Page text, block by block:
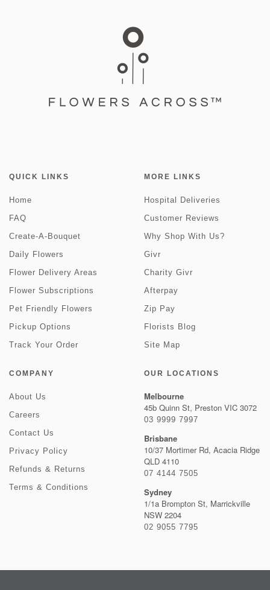
QUICK LINKS
Home
FAQ
Create-A-Bouquet
Daily Flowers
Flower Delivery Areas
Flower Subscriptions
Pet Friendly Flowers
Pickup Options
Track Your Order
MORE LINKS
Hospital Deliveries
Customer Reviews
Why Shop With Us?
Givr
Charity Givr
Afterpay
Zip Pay
Florists Blog
Site Map
COMPANY
About Us
Careers
Contact Us
Privacy Policy
Refunds & Returns
Terms & Conditions
OUR LOCATIONS
Melbourne
45b Quinn St, Preston VIC 3072
03 9999 7997
Brisbane
10/37 Mortimer Rd, Acacia Ridge
QLD 4110
07 4144 7505
Sydney
1/1a Brompton St, Marrickville
NSW 2204
02 9055 7795